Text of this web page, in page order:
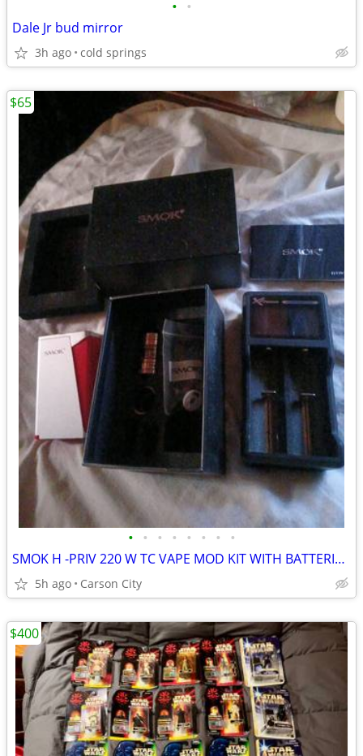
• •
Dale Jr bud mirror
3h ago cold springs
• • • • • • • •
SMOK H -PRIV 220 W TC VAPE MOD KIT WITH BATTERIES AND CHARGER
5h ago Carson City
$65
$400